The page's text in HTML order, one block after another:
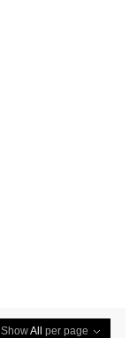
ShowAll per page